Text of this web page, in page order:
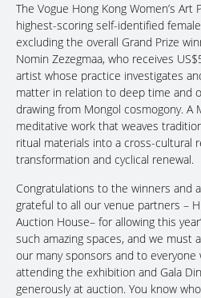
The Vogue Hong Kong Women’s
highest-scoring self-identified
excluding the overall Grand Prize
Nomin Zezegmaa, who receives
artist whose practice investigates
matter in relation to deep time and
drawing from Mongol cosmogony. A
meditative work that weaves
ritual materials into a cross-cultural
transformation and cyclical renewal.
Congratulations to the winners and
grateful to all our venue partners – H
Auction House– for allowing this
such amazing spaces, and we must
our many sponsors and to
attending the exhibition and Gala
generously at auction. You know